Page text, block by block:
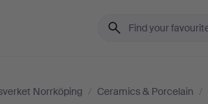
Norrköping / Ceramics & Porcelain /